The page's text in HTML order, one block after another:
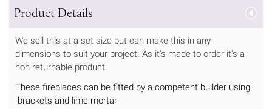
Product Details
We sell this at a set size but can make this in any
dimensions to suit your project. As it's made to order it's a
non returnable product.
These fireplaces can be fitted by a competent builder using
brackets and lime mortar